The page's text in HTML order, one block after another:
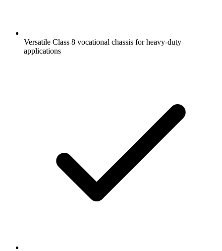
Versatile Class 8 vocational chassis for heavy-duty
applications